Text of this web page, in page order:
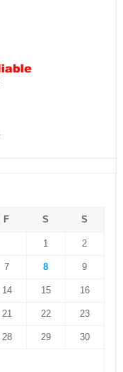
F S S
1 2
7 8 9
14 15 16
21 22 23
28 29 30